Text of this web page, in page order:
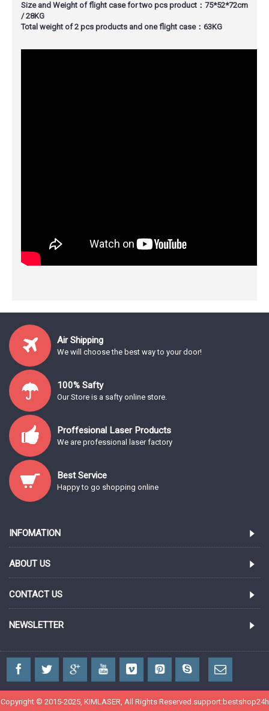
Size and Weight of flight case for two pcs product：75*52*72cm
/ 28KG
Total weight of 2 pcs products and one flight case：63KG
Air Shipping
We will choose the best way to your door!
100% Safty
Our Store is a safty online store.
Proffesional Laser Products
We are professional laser factory
Best Service
Happy to go shopping online
INFOMATION
ABOUT US
CONTACT US
NEWSLETTER
Copyright © 2015-2025, KIMLASER, All Rights Reserved.support:bestshop24h